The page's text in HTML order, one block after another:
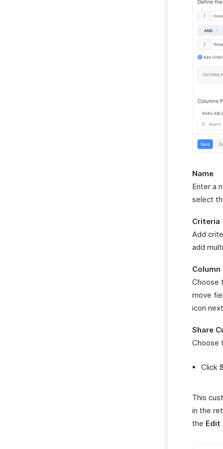
Name
Enter a
select
Criteria
Add
add
Choose
move
icon
Share
Choose
Click
This
in the
the Edit